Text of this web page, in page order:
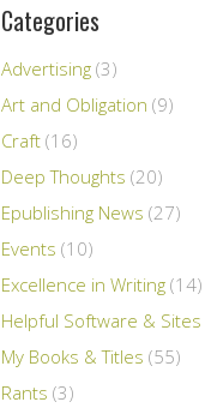
Categories
Advertising (3)
Art and Obligation (9)
Craft (16)
Deep Thoughts (20)
Epublishing News (27)
Events (10)
Excellence in Writing (14)
Helpful Software & Sites
My Books & Titles (55)
Rants (3)